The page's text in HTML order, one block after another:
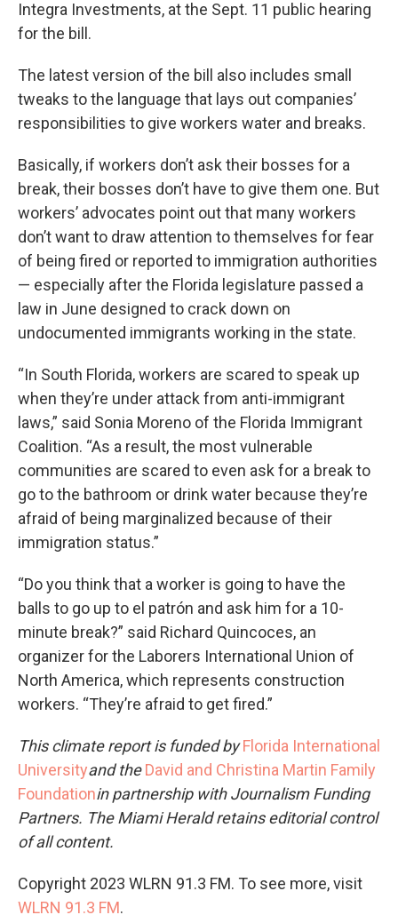
Integra Investments, at the Sept. 11 public hearing
for the bill.
The latest version of the bill also includes small
tweaks to the language that lays out companies’
responsibilities to give workers water and breaks.
Basically, if workers don’t ask their bosses for a
break, their bosses don’t have to give them one. But
workers’ advocates point out that many workers
don’t want to draw attention to themselves for fear
of being fired or reported to immigration authorities
— especially after the Florida legislature passed a
law in June designed to crack down on
undocumented immigrants working in the state.
“In South Florida, workers are scared to speak up
when they’re under attack from anti-immigrant
laws,” said Sonia Moreno of the Florida Immigrant
Coalition. “As a result, the most vulnerable
communities are scared to even ask for a break to
go to the bathroom or drink water because they’re
afraid of being marginalized because of their
immigration status.”
“Do you think that a worker is going to have the
balls to go up to el patrón and ask him for a 10-
minute break?” said Richard Quincoces, an
organizer for the Laborers International Union of
North America, which represents construction
workers. “They’re afraid to get fired.”
This climate report is funded byFlorida International
Universityand theDavid and Christina Martin Family
Foundationin partnership with Journalism Funding
Partners. The Miami Herald retains editorial control
of all content.
Copyright 2023 WLRN 91.3 FM. To see more, visit
WLRN 91.3 FM.